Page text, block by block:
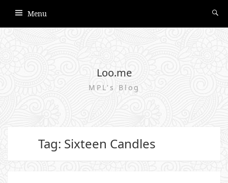
Menu
Loo.me
MPL's Blog
Tag: Sixteen Candles